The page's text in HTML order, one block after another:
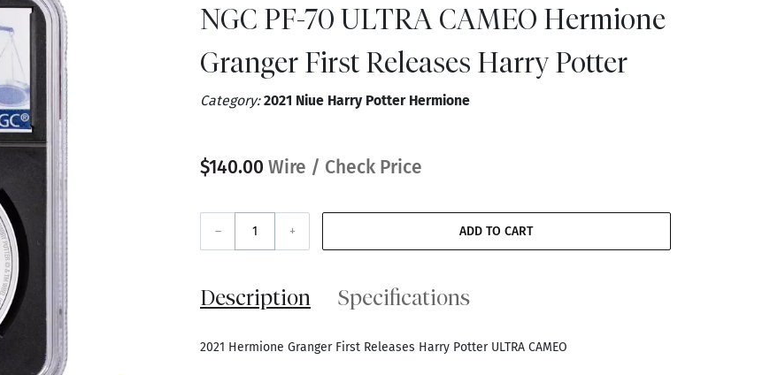
NGC PF-70 ULTRA CAMEO Hermione
Granger First Releases Harry Potter
Category:2021 Niue Harry Potter Hermione
$140.00 Wire / Check Price
– + ADD TO CART
Description Specifications
2021 Hermione Granger First Releases Harry Potter ULTRA CAMEO